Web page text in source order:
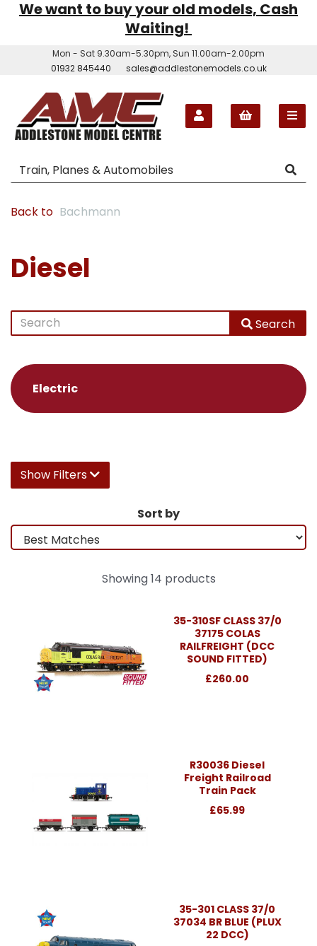
We want to buy your old models, Cash
Waiting!
Mon - Sat 9.30am-5.30pm, Sun 11.00am-2.00pm
01932 845440
sales@addlestonemodels.co.uk
Back to Bachmann
Diesel
Search
Electric
Show Filters
Sort by
Showing 14 products
35-310SF CLASS 37/0
37175 COLAS
RAILFREIGHT (DCC
SOUND FITTED)
£260.00
R30036 Diesel
Freight Railroad
Train Pack
£65.99
35-301 CLASS 37/0
37034 BR BLUE (PLUX
22 DCC)